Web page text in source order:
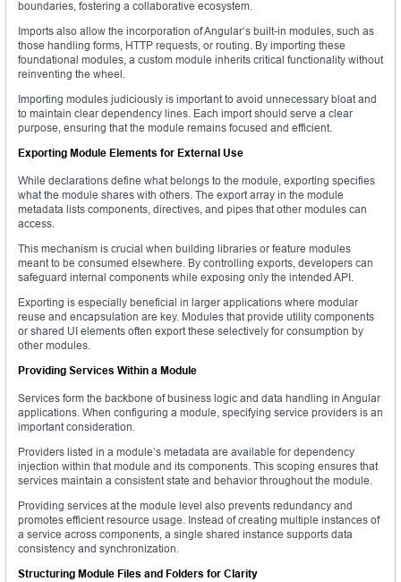
boundaries, fostering a collaborative ecosystem.
Imports also allow the incorporation of Angular’s built-in modules, such as
those handling forms, HTTP requests, or routing. By importing these
foundational modules, a custom module inherits critical functionality without
reinventing the wheel.
Importing modules judiciously is important to avoid unnecessary bloat and
to maintain clear dependency lines. Each import should serve a clear
purpose, ensuring that the module remains focused and efficient.
Exporting Module Elements for External Use
While declarations define what belongs to the module, exporting specifies
what the module shares with others. The export array in the module
metadata lists components, directives, and pipes that other modules can
access.
This mechanism is crucial when building libraries or feature modules
meant to be consumed elsewhere. By controlling exports, developers can
safeguard internal components while exposing only the intended API.
Exporting is especially beneficial in larger applications where modular
reuse and encapsulation are key. Modules that provide utility components
or shared UI elements often export these selectively for consumption by
other modules.
Providing Services Within a Module
Services form the backbone of business logic and data handling in Angular
applications. When configuring a module, specifying service providers is an
important consideration.
Providers listed in a module’s metadata are available for dependency
injection within that module and its components. This scoping ensures that
services maintain a consistent state and behavior throughout the module.
Providing services at the module level also prevents redundancy and
promotes efficient resource usage. Instead of creating multiple instances of
a service across components, a single shared instance supports data
consistency and synchronization.
Structuring Module Files and Folders for Clarity